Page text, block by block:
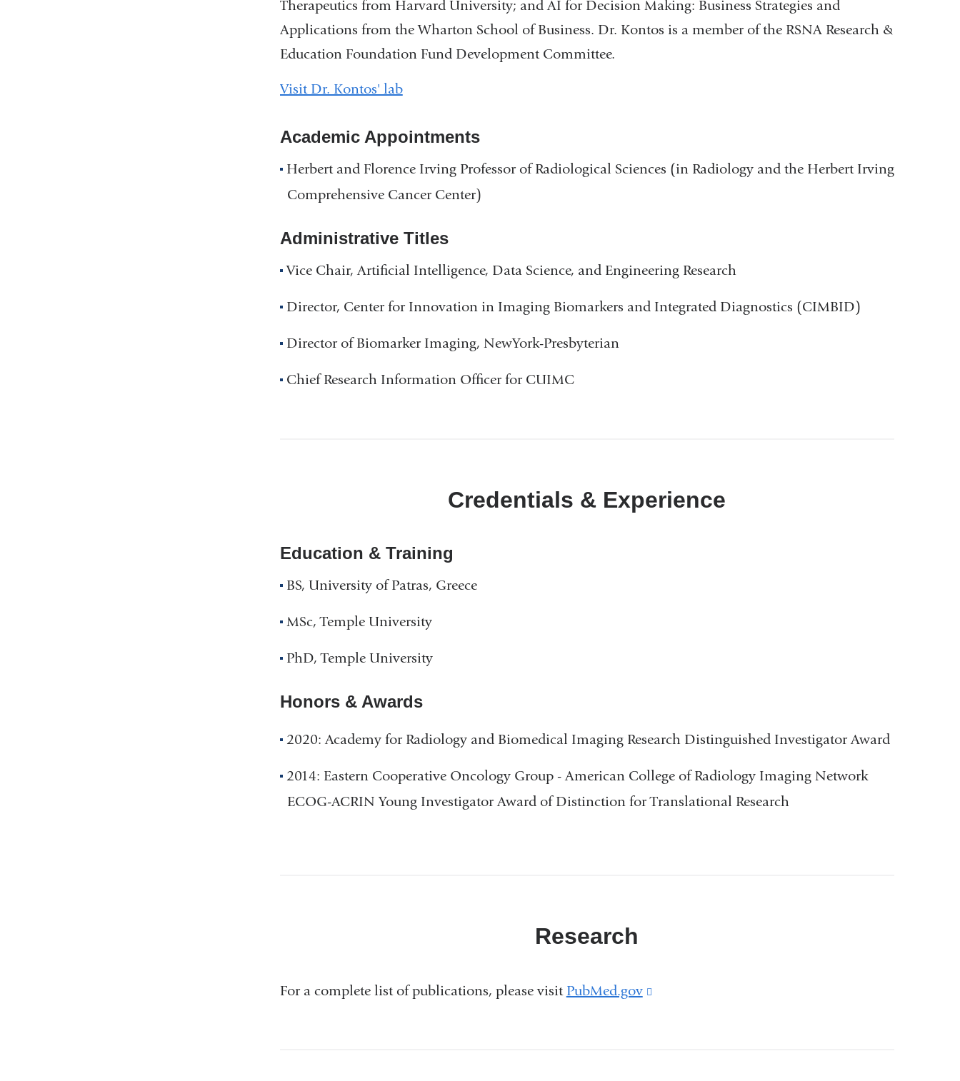
Therapeutics from Harvard University; and AI for Decision Making: Business Strategies and
Applications from the Wharton School of Business. Dr. Kontos is a member of the RSNA Research &
Education Foundation Fund Development Committee.
Visit Dr. Kontos' lab
Academic Appointments
Herbert and Florence Irving Professor of Radiological Sciences (in Radiology and the Herbert Irving
Comprehensive Cancer Center)
Administrative Titles
Vice Chair, Artificial Intelligence, Data Science, and Engineering Research
Director, Center for Innovation in Imaging Biomarkers and Integrated Diagnostics (CIMBID)
Director of Biomarker Imaging, NewYork-Presbyterian
Chief Research Information Officer for CUIMC
Credentials & Experience
Education & Training
BS, University of Patras, Greece
MSc, Temple University
PhD, Temple University
Honors & Awards
2020: Academy for Radiology and Biomedical Imaging Research Distinguished Investigator Award
2014: Eastern Cooperative Oncology Group - American College of Radiology Imaging Network
ECOG-ACRIN Young Investigator Award of Distinction for Translational Research
Research
For a complete list of publications, please visit PubMed.gov